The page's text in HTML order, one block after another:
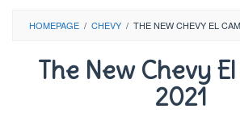
HOMEPAGE / CHEVY / THE NEW CHEVY EL
The New Chevy
2021